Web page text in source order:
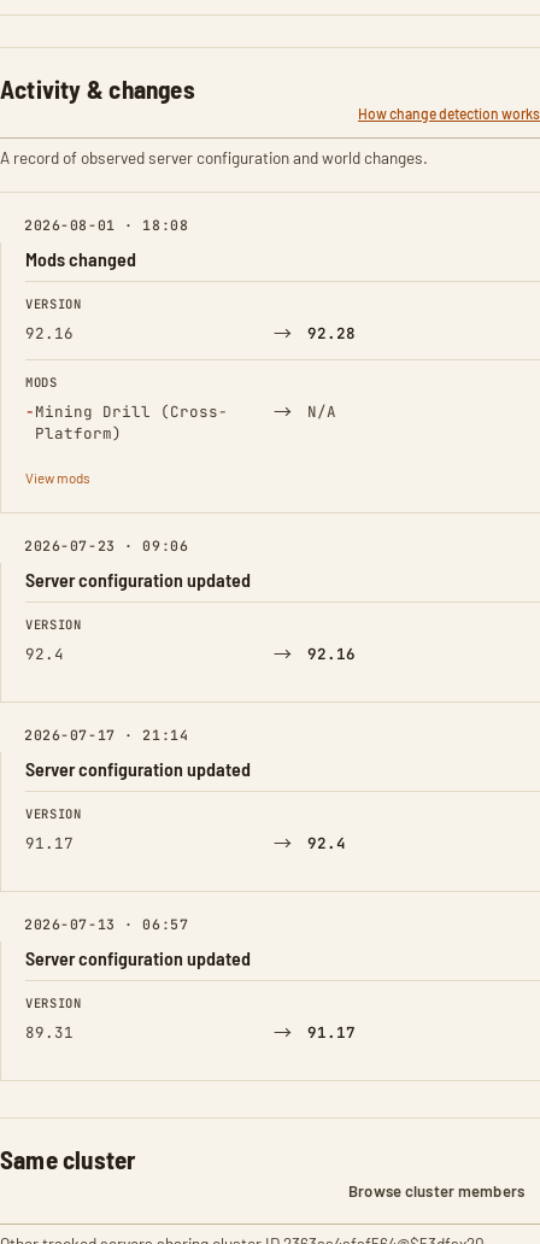
Activity & changes
How change detection works
A record of observed server configuration and world changes.
2026-08-01 · 18:08
Mods changed
FIELD FROM TO
VERSION
92.16 → 92.28
MODS
−Mining Drill (Cross-
Platform)
(Removed) → N/A
View mods
2026-07-23 · 09:06
Server configuration updated
FIELD FROM TO
VERSION
92.4 → 92.16
2026-07-17 · 21:14
Server configuration updated
FIELD FROM TO
VERSION
91.17 → 92.4
2026-07-13 · 06:57
Server configuration updated
FIELD FROM TO
VERSION
89.31 → 91.17
Same cluster
Browse cluster members